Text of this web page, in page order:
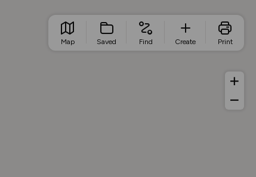
Map Saved Find Create Print